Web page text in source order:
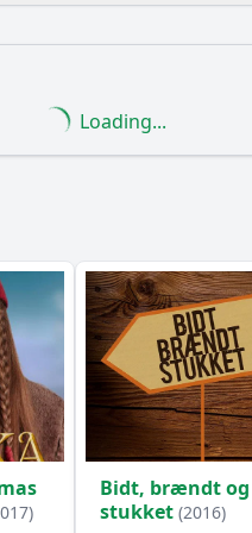
of Episode 11?
in Episode 11?
Loading...
Bidt, brændt og
stukket (2016)